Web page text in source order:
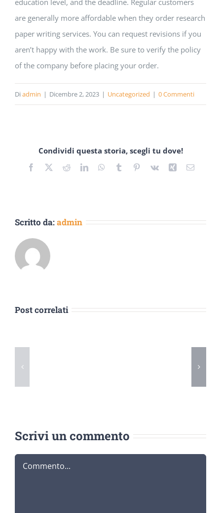
education level, and the deadline. Regular customers
are generally more affordable when they order research
paper writing services. You can request revisions if you
aren’t happy with the work. Be sure to verify the policy
of the company before placing your order.
Di admin | Dicembre 2, 2023 | Uncategorized | 0 Commenti
Condividi questa storia, scegli tu dove!
Facebook
TwitterRedditLinkedInWhatsApp
Tumblr Pinterest
Vk Xing Email
Scritto da:admin
Post correlati
Scrivi un commento
Commento